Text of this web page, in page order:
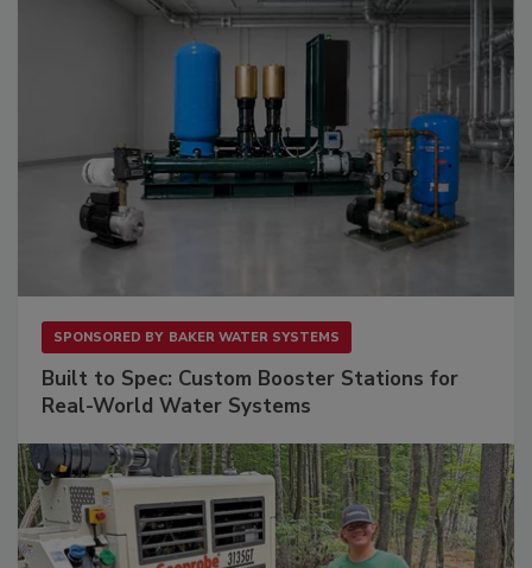
SPONSORED BY BAKER WATER SYSTEMS
Built to Spec: Custom Booster Stations for
Real-World Water Systems